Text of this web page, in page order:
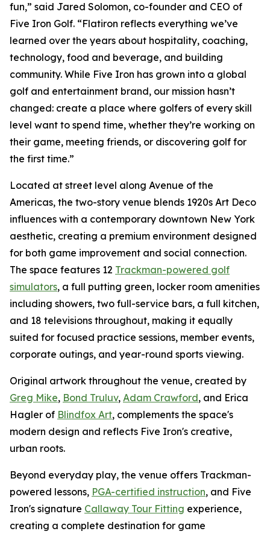
fun,” said Jared Solomon, co-founder and CEO of
Five Iron Golf. “Flatiron reflects everything we’ve
learned over the years about hospitality, coaching,
technology, food and beverage, and building
community. While Five Iron has grown into a global
golf and entertainment brand, our mission hasn’t
changed: create a place where golfers of every skill
level want to spend time, whether they’re working on
their game, meeting friends, or discovering golf for
the first time.”
Located at street level along Avenue of the
Americas, the two-story venue blends 1920s Art Deco
influences with a contemporary downtown New York
aesthetic, creating a premium environment designed
for both game improvement and social connection.
The space features 12 Trackman-powered golf
simulators, a full putting green, locker room amenities
including showers, two full-service bars, a full kitchen,
and 18 televisions throughout, making it equally
suited for focused practice sessions, member events,
corporate outings, and year-round sports viewing.
Original artwork throughout the venue, created by
Greg Mike, Bond Truluv, Adam Crawford, and Erica
Hagler of Blindfox Art, complements the space's
modern design and reflects Five Iron's creative,
urban roots.
Beyond everyday play, the venue offers Trackman-
powered lessons, PGA-certified instruction, and Five
Iron's signature Callaway Tour Fitting experience,
creating a complete destination for game